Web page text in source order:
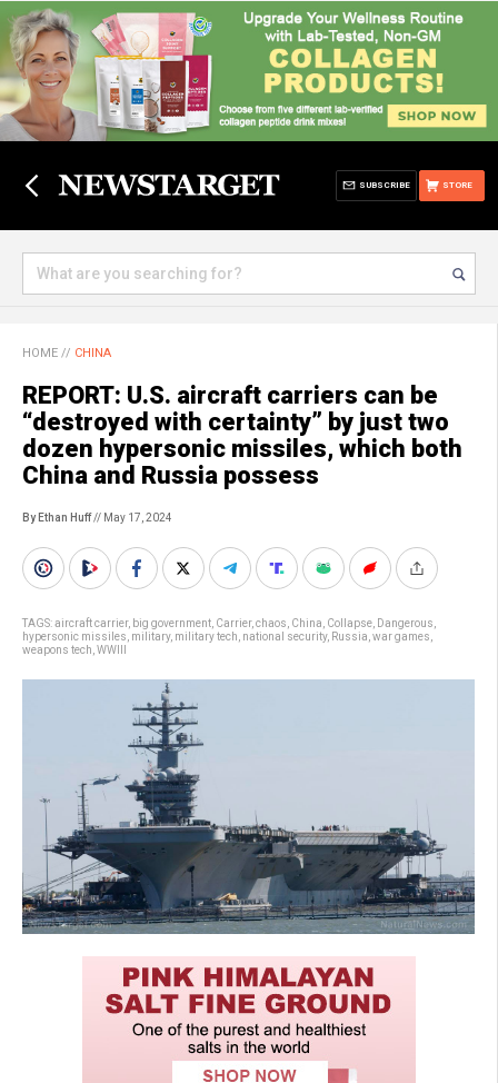
STORE
SUBSCRIBE
HOME // CHINA
REPORT: U.S. aircraft carriers can be
“destroyed with certainty” by just two
dozen hypersonic missiles, which both
China and Russia possess
By Ethan Huff// May 17, 2024
TAGS:aircraft carrier, big government Carrier, chaos China Collapse Dangerous
hypersonic missiles military, military tech national security, Russia war games
weapons tech WWIII